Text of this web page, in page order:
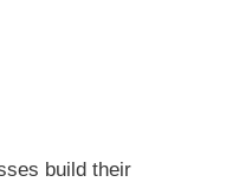
build their